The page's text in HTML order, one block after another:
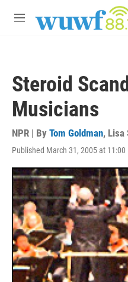
M
Steroid
Musicians
NPR | By Tom Goldman, Lisa
Published March 31, 2005 at 11:00